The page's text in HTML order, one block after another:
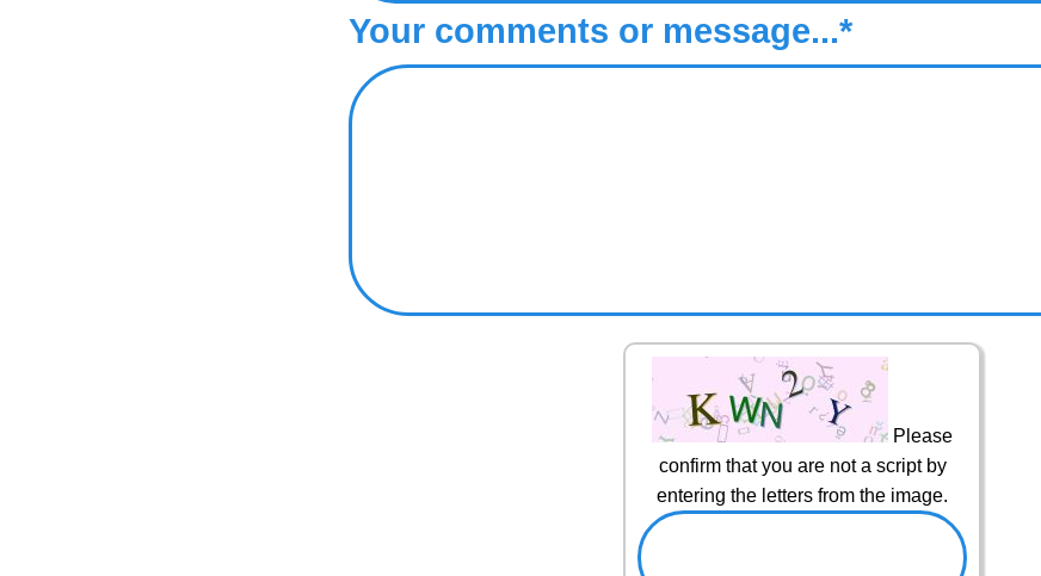
Your comments or message...*
Please
confirm that you are not a script by
entering the letters from the image.